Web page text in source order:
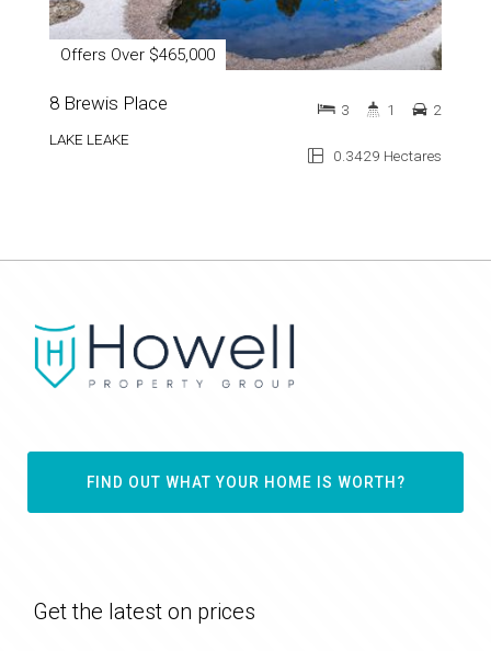
Offers Over $465,000
8 Brewis Place
LAKE LEAKE
0.3429 Hectares
3 1 2
FIND OUT WHAT YOUR HOME IS WORTH?
Get the latest on prices